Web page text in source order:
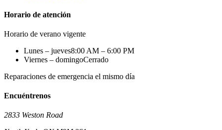
Horario de atención
Horario de verano vigente
Lunes – jueves8:00 AM – 6:00 PM
Viernes – domingoCerrado
Reparaciones de emergencia el mismo día
Encuéntrenos
2833 Weston Road